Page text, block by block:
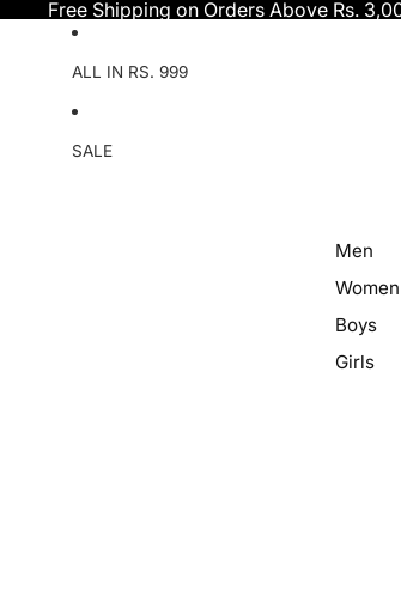
Free Shipping on Orders Above Rs.
ALL IN RS. 999
SALE
Men
Women
Boys
Girls